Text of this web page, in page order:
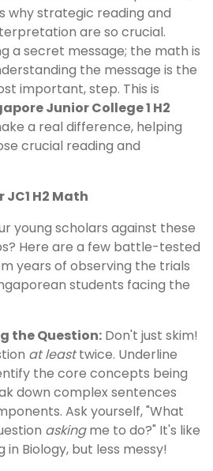
why strategic reading and
are so crucial.
a secret message; the math is
the message is the
important, step. This is
Junior College 1 H2
a real difference, helping
crucial reading and
H2 Math
young scholars against these
Here are a few battle-tested
years of observing the trials
students facing the
the Question: Don't just skim!
at leasttwice. Underline
the core concepts being
down complex sentences
Ask yourself, "What
askingme to do?" It's like
in Biology, but less messy!